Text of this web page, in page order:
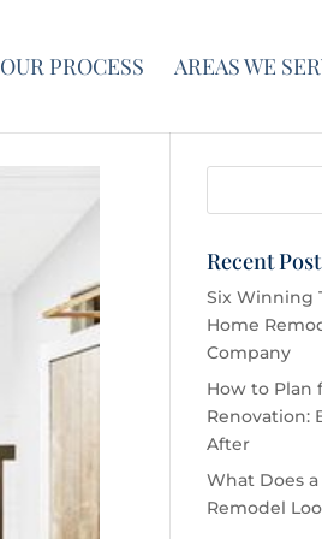
OUR PROCESS AREAS WE
Recent
Six Winning
Home
Company
How to Plan
Renovation:
After
What Does
Remodel